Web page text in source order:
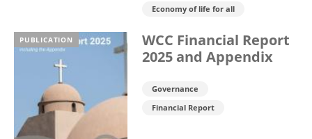
Economy of life for all
PUBLICATION
WCC Financial Report
2025 and Appendix
Governance
Financial Report